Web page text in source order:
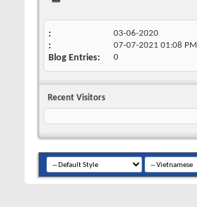
03-06-2020
07-07-2021 01:08 PM
Blog Entries 0
Recent Visitors